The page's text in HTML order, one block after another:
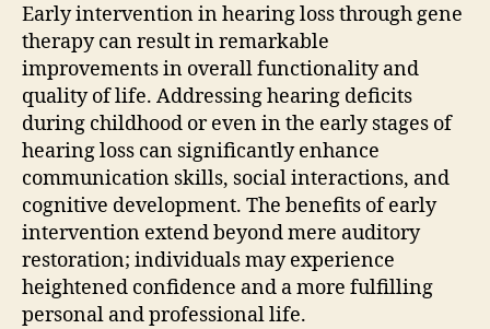
Early intervention in hearing loss through gene
therapy can result in remarkable
improvements in overall functionality and
quality of life. Addressing hearing deficits
during childhood or even in the early stages of
hearing loss can significantly enhance
communication skills, social interactions, and
cognitive development. The benefits of early
intervention extend beyond mere auditory
restoration; individuals may experience
heightened confidence and a more fulfilling
personal and professional life.